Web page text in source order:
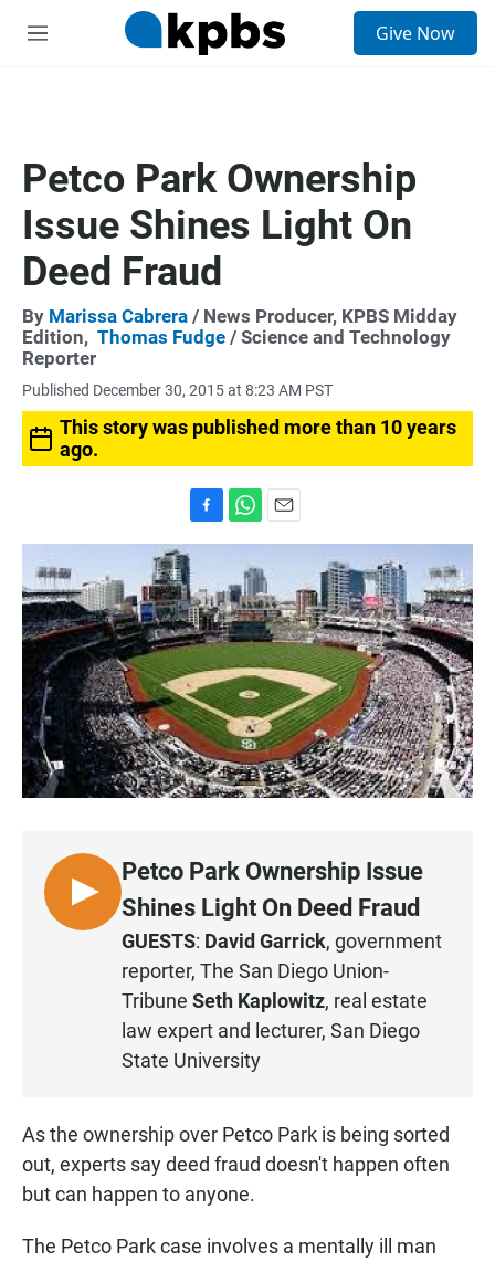
M
Give Now
Petco Park Ownership
Issue Shines Light On
Deed Fraud
By Marissa Cabrera / News Producer, KPBS Midday
Edition, Thomas Fudge / Science and Technology
Reporter
Published December 30, 2015 at 8:23 AM PST
This story was published more than 10 years
ago.
a
c
e
b
o
o
k
h
t
s
A
p
p
m
i
l
L
I
Petco Park Ownership Issue
Shines Light On Deed Fraud
GUESTS: David Garrick, government
reporter, The San Diego Union-
Tribune Seth Kaplowitz, real estate
law expert and lecturer, San Diego
State University
As the ownership over Petco Park is being sorted
out, experts say deed fraud doesn't happen often
but can happen to anyone.
The Petco Park case involves a mentally ill man